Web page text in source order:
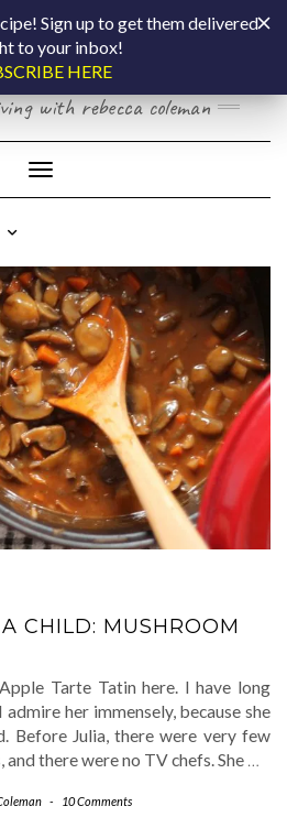
BY
with rebecca coleman
Toggle Navigation
CHILD: MUSHROOM
Tarte Tatin here. I have long
her immensely, because she
Before Julia, there were very few
there were no TV chefs. She …
- 10 Comments
Sign up to get them delivered
to your inbox!
HERE